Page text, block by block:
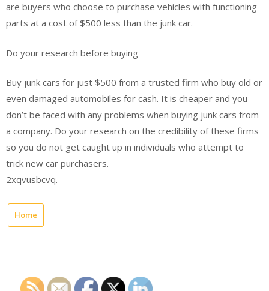
are buyers who choose to purchase vehicles with functioning
parts at a cost of $500 less than the junk car.
Do your research before buying
Buy junk cars for just $500 from a trusted firm who buy old or
even damaged automobiles for cash. It is cheaper and you
don’t be faced with any problems when buying junk cars from
a company. Do your research on the credibility of these firms
so you do not get caught up in individuals who attempt to
trick new car purchasers.
2xqvusbcvq.
Home